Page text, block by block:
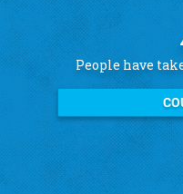
People have